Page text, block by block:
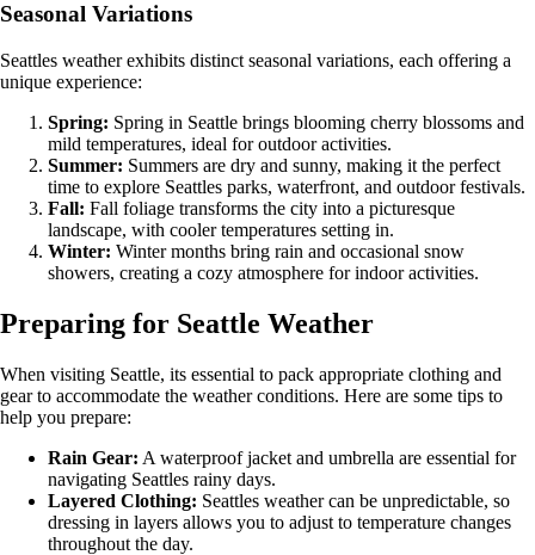
Seasonal Variations
Seattles weather exhibits distinct seasonal variations, each offering a
unique experience:
Spring: Spring in Seattle brings blooming cherry blossoms and
mild temperatures, ideal for outdoor activities.
Summer: Summers are dry and sunny, making it the perfect
time to explore Seattles parks, waterfront, and outdoor festivals.
Fall: Fall foliage transforms the city into a picturesque
landscape, with cooler temperatures setting in.
Winter: Winter months bring rain and occasional snow
showers, creating a cozy atmosphere for indoor activities.
Preparing for Seattle Weather
When visiting Seattle, its essential to pack appropriate clothing and
gear to accommodate the weather conditions. Here are some tips to
help you prepare:
Rain Gear: A waterproof jacket and umbrella are essential for
navigating Seattles rainy days.
Layered Clothing: Seattles weather can be unpredictable, so
dressing in layers allows you to adjust to temperature changes
throughout the day.